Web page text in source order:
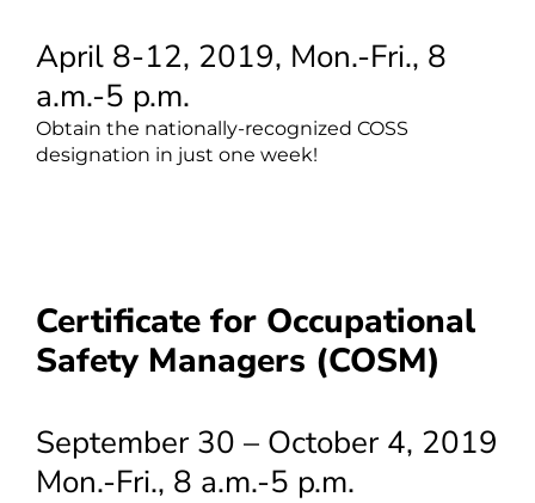
April 8-12, 2019, Mon.-Fri., 8
a.m.-5 p.m.
Obtain the nationally-recognized COSS
designation in just one week!
Certificate for Occupational
Safety Managers (COSM)
September 30 – October 4, 2019
Mon.-Fri., 8 a.m.-5 p.m.